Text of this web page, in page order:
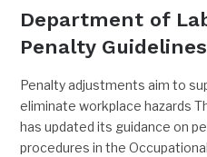
Department of
Penalty Guidelines
Penalty adjustments aim to
eliminate workplace hazards
has updated its guidance on
procedures in the